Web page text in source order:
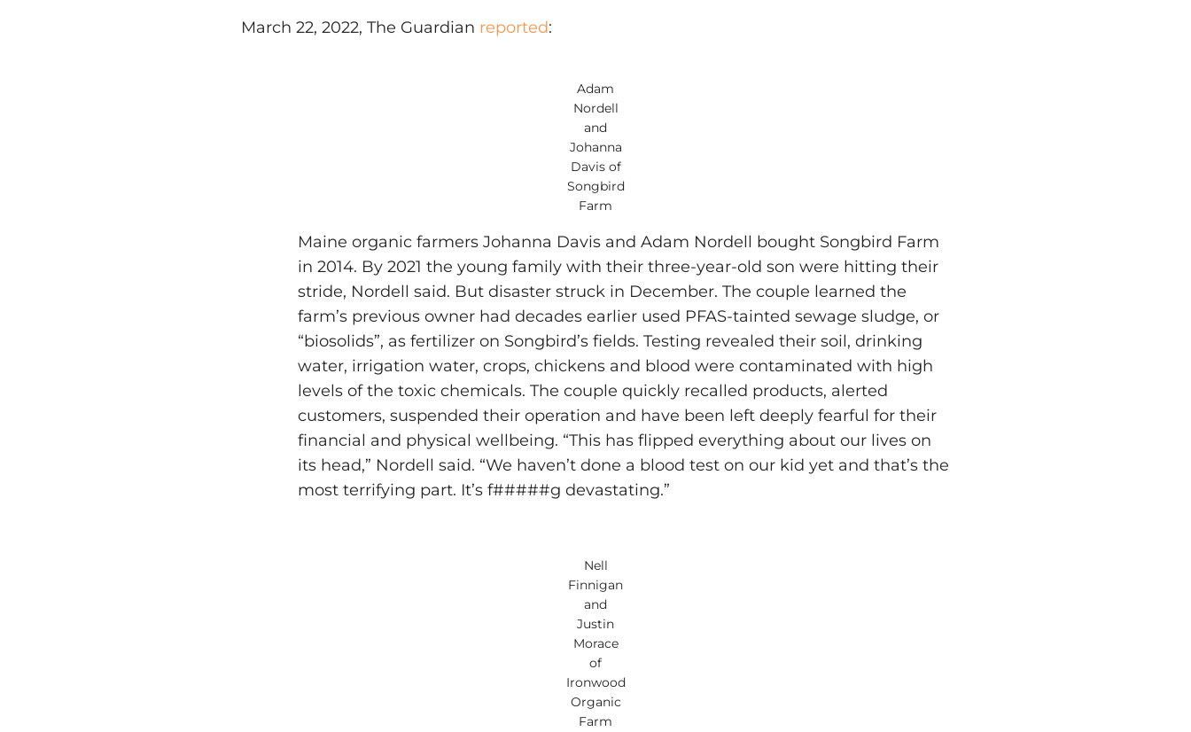
March 22, 2022, The Guardian reported:
Adam
Nordell
and
Johanna
Davis of
Songbird
Farm
Maine organic farmers Johanna Davis and Adam Nordell bought Songbird Farm
in 2014. By 2021 the young family with their three-year-old son were hitting their
stride, Nordell said. But disaster struck in December. The couple learned the
farm’s previous owner had decades earlier used PFAS-tainted sewage sludge, or
“biosolids”, as fertilizer on Songbird’s fields. Testing revealed their soil, drinking
water, irrigation water, crops, chickens and blood were contaminated with high
levels of the toxic chemicals. The couple quickly recalled products, alerted
customers, suspended their operation and have been left deeply fearful for their
financial and physical wellbeing. “This has flipped everything about our lives on
its head,” Nordell said. “We haven’t done a blood test on our kid yet and that’s the
most terrifying part. It’s f#####g devastating.”
Nell
Finnigan
and
Justin
Morace
of
Ironwood
Organic
Farm